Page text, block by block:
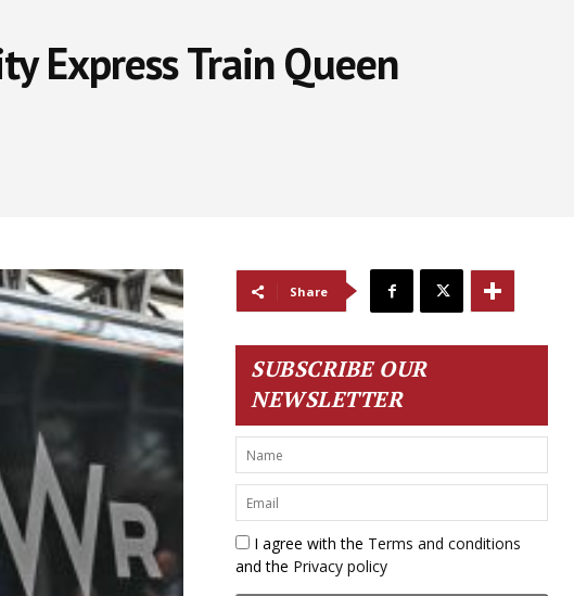
Express Train Queen
Share
SUBSCRIBE OUR
NEWSLETTER
I agree with the Terms and conditions
and the Privacy policy